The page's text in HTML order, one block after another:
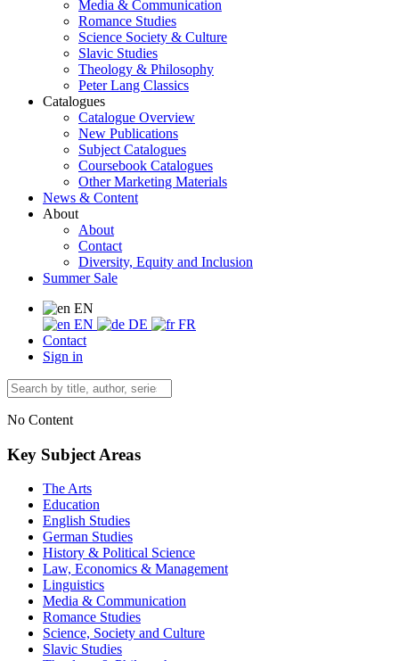
Media & Communication
Romance Studies
Science Society & Culture
Slavic Studies
Theology & Philosophy
Peter Lang Classics
Catalogues
Catalogue Overview
New Publications
Subject Catalogues
Coursebook Catalogues
Other Marketing Materials
News & Content
About
About
Contact
Diversity, Equity and Inclusion
Summer Sale
EN
EN
DE
FR
Contact
Sign in
No Content
Key Subject Areas
The Arts
Education
English Studies
German Studies
History & Political Science
Law, Economics & Management
Linguistics
Media & Communication
Romance Studies
Science, Society and Culture
Slavic Studies